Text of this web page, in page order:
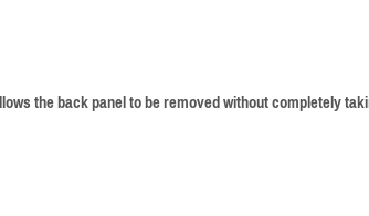
the back panel to be removed without completely